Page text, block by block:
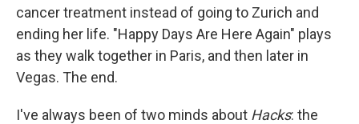
cancer treatment instead of going to Zurich and
ending her life. "Happy Days Are Here Again" plays
as they walk together in Paris, and then later in
Vegas. The end.
I've always been of two minds about Hacks: the